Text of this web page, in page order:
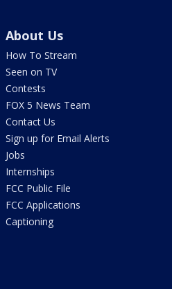
About Us
How To Stream
Seen on TV
Contests
FOX 5 News Team
Contact Us
Sign up for Email Alerts
Jobs
Internships
FCC Public File
FCC Applications
Captioning